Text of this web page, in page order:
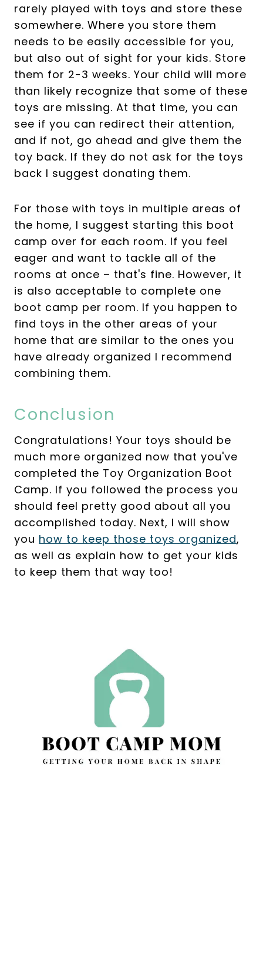
rarely played with toys and store these
somewhere. Where you store them
needs to be easily accessible for you,
but also out of sight for your kids. Store
them for 2-3 weeks. Your child will more
than likely recognize that some of these
toys are missing. At that time, you can
see if you can redirect their attention,
and if not, go ahead and give them the
toy back. If they do not ask for the toys
back I suggest donating them.
For those with toys in multiple areas of
the home, I suggest starting this boot
camp over for each room. If you feel
eager and want to tackle all of the
rooms at once – that's fine. However, it
is also acceptable to complete one
boot camp per room. If you happen to
find toys in the other areas of your
home that are similar to the ones you
have already organized I recommend
combining them.
Conclusion
Congratulations! Your toys should be
much more organized now that you've
completed the Toy Organization Boot
Camp. If you followed the process you
should feel pretty good about all you
accomplished today. Next, I will show
you how to keep those toys organized,
as well as explain how to get your kids
to keep them that way too!